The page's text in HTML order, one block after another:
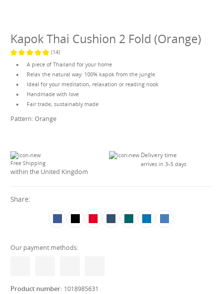
Kapok Thai Cushion 2 Fold (Orange)
(14)
A piece of Thailand for your home
Relax the natural way: 100% kapok from the jungle
Ideal for your meditation, relaxation or reading nook
Handmade with love
Fair trade, sustainably made
Pattern:Orange
Free Shipping
within the United Kingdom
Delivery time
arrives in 3–5 days
Share:
Our payment methods:
Product number: 1018985631